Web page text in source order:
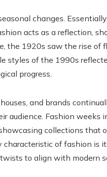
changes.
acts as a reflection,
the 1920s saw the rise of
styles of the 1990s
progress.
and brands
audience. Fashion weeks
collections that
of fashion is
to align with modern